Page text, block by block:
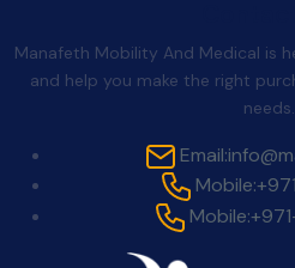
Manafeth Mobility And Medical is
and help you make the right
needs.
Email:
Mobile:
Mobile: